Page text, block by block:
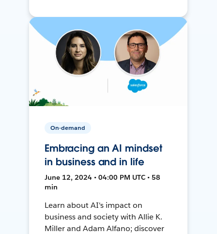
On-demand
Embracing an AI mindset
in business and in life
June 12, 2024 • 04:00 PM UTC • 58
min
Learn about AI's impact on
business and society with Allie K.
Miller and Adam Alfano; discover